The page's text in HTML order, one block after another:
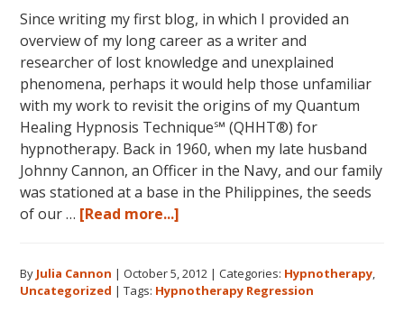
Since writing my first blog, in which I provided an
overview of my long career as a writer and
researcher of lost knowledge and unexplained
phenomena, perhaps it would help those unfamiliar
with my work to revisit the origins of my Quantum
Healing Hypnosis Technique℠ (QHHT®) for
hypnotherapy. Back in 1960, when my late husband
Johnny Cannon, an Officer in the Navy, and our family
was stationed at a base in the Philippines, the seeds
of our … [Read more...]
a
Deeper
By Julia Cannon |October 5, 2012 |Categories: Hypnotherapy,
Uncategorized |Tags: Hypnotherapy Regression